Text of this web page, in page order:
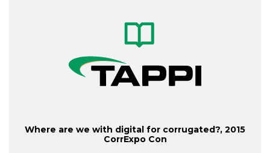
Where are we with digital for corrugated?, 2015
CorrExpo Con